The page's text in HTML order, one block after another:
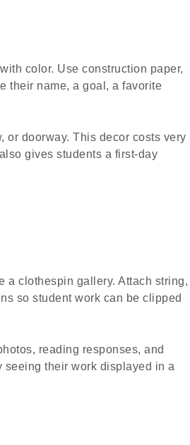
color. Use construction paper,
their name, a goal, a favorite
or doorway. This decor costs very
gives students a first-day
a clothespin gallery. Attach string,
so student work can be clipped
reading responses, and
seeing their work displayed in a